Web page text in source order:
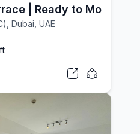
| Ready to Move
Dubai, UAE